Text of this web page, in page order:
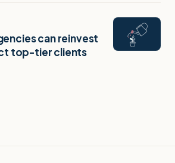
can reinvest
top-tier clients